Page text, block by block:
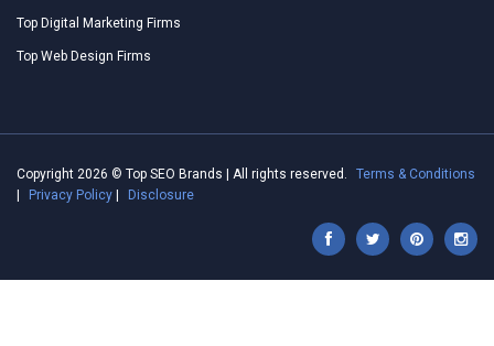
Top Digital Marketing Firms
Top Web Design Firms
Copyright 2026 © Top SEO Brands | All rights reserved.
Terms & Conditions
|
Privacy Policy | Disclosure